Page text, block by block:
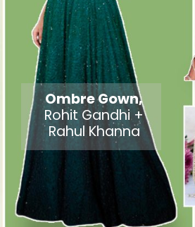
Ombre Gown,
Rohit Gandhi +
Rahul Khanna